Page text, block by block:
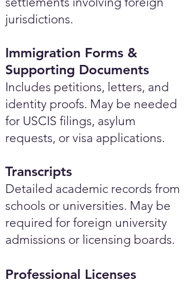
jurisdictions.
Immigration Forms &
Supporting Documents
Includes petitions, letters, and
identity proofs. May be needed
for USCIS filings, asylum
requests, or visa applications.
Transcripts
Detailed academic records from
schools or universities. May be
required for foreign university
admissions or licensing boards.
Professional Licenses